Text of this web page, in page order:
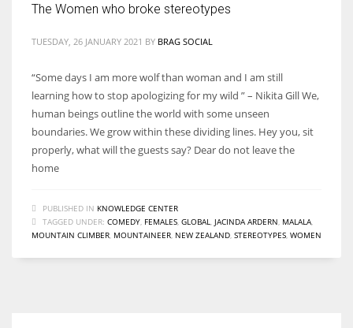
The Women who broke stereotypes
TUESDAY, 26 JANUARY 2021 BY BRAG SOCIAL
“Some days I am more wolf than woman and I am still
learning how to stop apologizing for my wild ” – Nikita Gill We,
human beings outline the world with some unseen
boundaries. We grow within these dividing lines. Hey you, sit
properly, what will the guests say? Dear do not leave the
home
PUBLISHED IN KNOWLEDGE CENTER
TAGGED UNDER: COMEDY FEMALES GLOBAL JACINDA ARDERN MALALA
MOUNTAIN CLIMBER MOUNTAINEER NEW ZEALAND STEREOTYPES WOMEN